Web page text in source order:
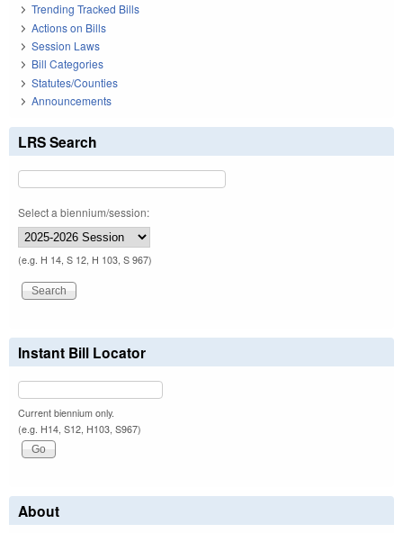
Trending Tracked Bills
Actions on Bills
Session Laws
Bill Categories
Statutes/Counties
Announcements
LRS Search
Select a biennium/session:
(e.g. H 14, S 12, H 103, S 967)
Instant Bill Locator
Current biennium only.
(e.g. H14, S12, H103, S967)
About